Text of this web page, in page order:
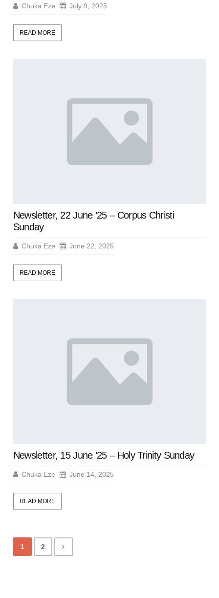
Chuka Eze July 9, 2025
READ MORE
Newsletter, 22 June ’25 – Corpus Christi
Sunday
Chuka Eze June 22, 2025
READ MORE
Newsletter, 15 June ’25 – Holy Trinity Sunday
Chuka Eze June 14, 2025
READ MORE
1 2